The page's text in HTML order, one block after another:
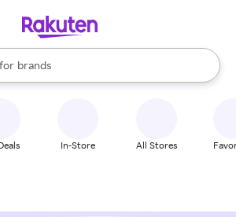
stores
brands
groceries
are available, use the up and down
In-Store All Stores